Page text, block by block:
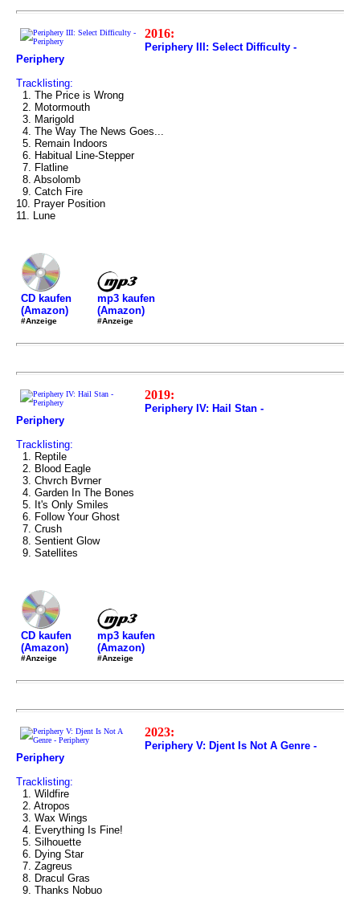
2016:
Periphery III: Select Difficulty -
Periphery
Tracklisting:
1. The Price is Wrong
2. Motormouth
3. Marigold
4. The Way The News Goes...
5. Remain Indoors
6. Habitual Line-Stepper
7. Flatline
8. Absolomb
9. Catch Fire
10. Prayer Position
11. Lune
CD kaufen
(Amazon)
#Anzeige
mp3 kaufen
(Amazon)
#Anzeige
2019:
Periphery IV: Hail Stan -
Periphery
Tracklisting:
1. Reptile
2. Blood Eagle
3. Chvrch Bvrner
4. Garden In The Bones
5. It's Only Smiles
6. Follow Your Ghost
7. Crush
8. Sentient Glow
9. Satellites
CD kaufen
(Amazon)
#Anzeige
mp3 kaufen
(Amazon)
#Anzeige
2023:
Periphery V: Djent Is Not A Genre -
Periphery
Tracklisting:
1. Wildfire
2. Atropos
3. Wax Wings
4. Everything Is Fine!
5. Silhouette
6. Dying Star
7. Zagreus
8. Dracul Gras
9. Thanks Nobuo